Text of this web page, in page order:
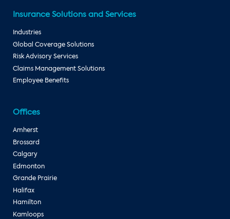
Insurance Solutions and Services
Industries
Global Coverage Solutions
Risk Advisory Services
Claims Management Solutions
Employee Benefits
Offices
Amherst
Brossard
Calgary
Edmonton
Grande Prairie
Halifax
Hamilton
Kamloops